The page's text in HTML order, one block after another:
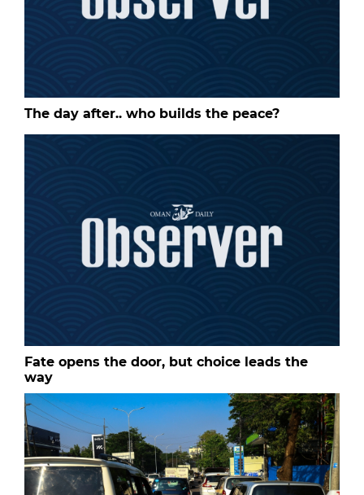
The day after.. who builds the peace?
Fate opens the door, but choice leads the
way